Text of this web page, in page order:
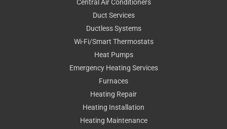
Central Air Conditioners
Duct Services
Ductless Systems
Wi-Fi/Smart Thermostats
Heat Pumps
Emergency Heating Services
Furnaces
Heating Repair
Heating Installation
Heating Maintenance